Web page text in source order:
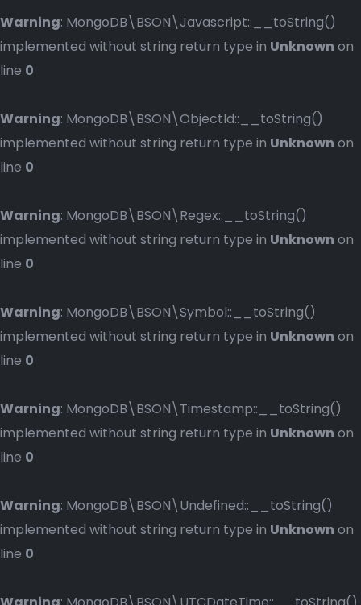
Warning: MongoDB\BSON\Javascript::__toString()
implemented without string return type in Unknown on
line 0
Warning: MongoDB\BSON\ObjectId::__toString()
implemented without string return type in Unknown on
line 0
Warning: MongoDB\BSON\Regex::__toString()
implemented without string return type in Unknown on
line 0
Warning: MongoDB\BSON\Symbol::__toString()
implemented without string return type in Unknown on
line 0
Warning: MongoDB\BSON\Timestamp::__toString()
implemented without string return type in Unknown on
line 0
Warning: MongoDB\BSON\Undefined::__toString()
implemented without string return type in Unknown on
line 0